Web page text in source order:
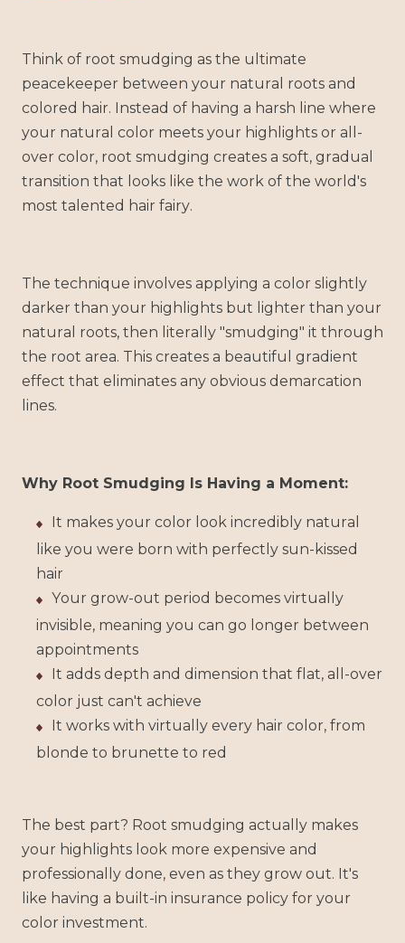
Think of root smudging as the ultimate
peacekeeper between your natural roots and
colored hair. Instead of having a harsh line where
your natural color meets your highlights or all-
over color, root smudging creates a soft, gradual
transition that looks like the work of the world's
most talented hair fairy.
The technique involves applying a color slightly
darker than your highlights but lighter than your
natural roots, then literally "smudging" it through
the root area. This creates a beautiful gradient
effect that eliminates any obvious demarcation
lines.
Why Root Smudging Is Having a Moment:
It makes your color look incredibly natural
like you were born with perfectly sun-kissed
hair
Your grow-out period becomes virtually
invisible, meaning you can go longer between
appointments
It adds depth and dimension that flat, all-over
color just can't achieve
It works with virtually every hair color, from
blonde to brunette to red
The best part? Root smudging actually makes
your highlights look more expensive and
professionally done, even as they grow out. It's
like having a built-in insurance policy for your
color investment.